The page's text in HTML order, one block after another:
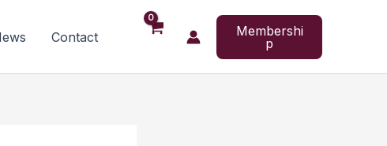
Contact
Membershi
p